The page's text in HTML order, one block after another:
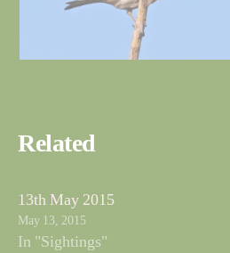
Related
13th May 2015
May 13, 2015
In "Sightings"